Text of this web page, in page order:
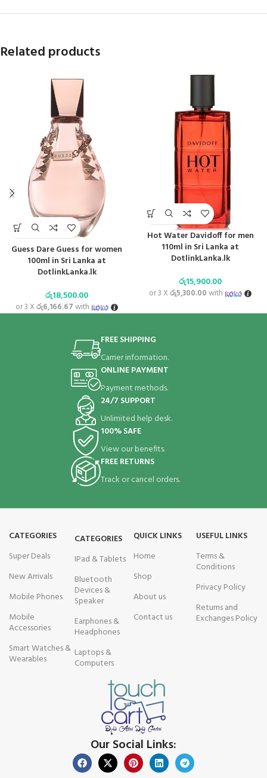
Related products
Guess Dare Guess for women
100ml in Sri Lanka at
DotlinkLanka.lk
රු18,500.00
or 3 Xරු6,166.67with
Hot Water Davidoff for men
110ml in Sri Lanka at
DotlinkLanka.lk
රු15,900.00
or 3 Xරු5,300.00with
FREE SHIPPING
Carrier information.
ONLINE PAYMENT
Payment methods.
24/7 SUPPORT
Unlimited help desk.
100% SAFE
View our benefits.
FREE RETURNS
Track or cancel orders.
CATEGORIES
Super Deals
New Arrivals
Mobile Phones
Mobile
Accessories
Smart Watches &
Wearables
CATEGORIES
IPad & Tablets
Bluetooth
Devices &
Speaker
Earphones &
Headphones
Laptops &
Computers
QUICK LINKS
Home
Shop
About us
Contact us
USEFUL LINKS
Terms &
Conditions
Privacy Policy
Returns and
Exchanges Policy
Our Social Links: